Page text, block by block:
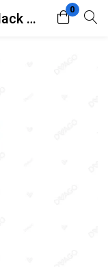
Nivea Men Invisible Black & White Original Anti-Perspirant Deodorant Spray 150ml
0
Register